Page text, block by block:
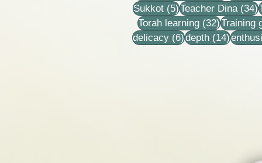
Sukkot (5)5 posts
Teacher Dina (34)
Torah learning (32)32 posts
Training
delicacy (6)6 posts
depth (14)14